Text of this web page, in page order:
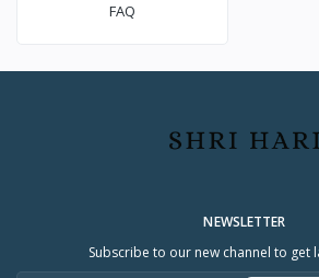
FAQ
NEWSLETTER
Subscribe to our new channel to get